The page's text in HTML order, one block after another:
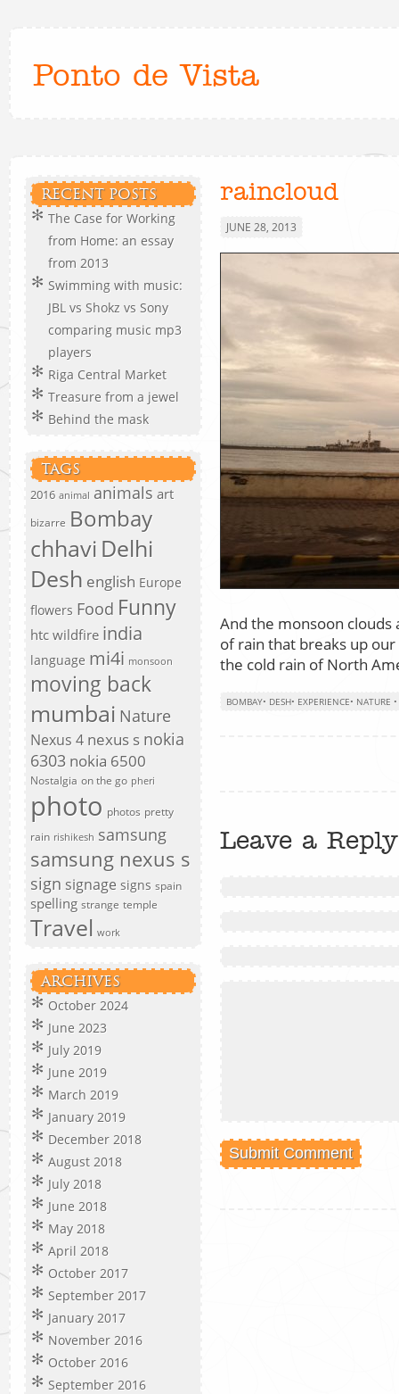
Ponto de Vista
RECENT POSTS
The Case for Working
from Home: an essay
from 2013
Swimming with music:
JBL vs Shokz vs Sony
comparing music mp3
players
Riga Central Market
Treasure from a jewel
Behind the mask
TAGS
2016 animal animals art
bizarre Bombay
chhavi Delhi
Desh english Europe
flowers Food Funny
htc wildfire india
language mi4i monsoon
moving back
mumbai Nature
Nexus 4 nexus s nokia
6303 nokia 6500
Nostalgia on the go pheri
photo photos pretty
rain rishikesh samsung
samsung nexus s
sign signage signs spain
spelling strange temple
Travel work
ARCHIVES
October 2024
June 2023
July 2019
June 2019
March 2019
January 2019
December 2018
August 2018
July 2018
June 2018
May 2018
April 2018
October 2017
September 2017
January 2017
November 2016
October 2016
September 2016
raincloud
JUNE 28, 2013
And the monsoon
of rain that breaks up our
the cold rain of North
BOMBAY• DESH• EXPERIENCE• NATURE •
Leave a Reply